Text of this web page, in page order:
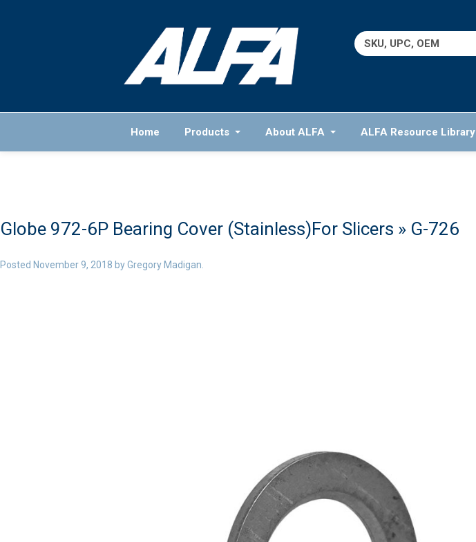
Search
for:
Home Products About ALFA ALFA Resource Library
Globe 972-6P Bearing Cover (Stainless)For Slicers » G-726
Posted November 9, 2018 byGregory Madigan.